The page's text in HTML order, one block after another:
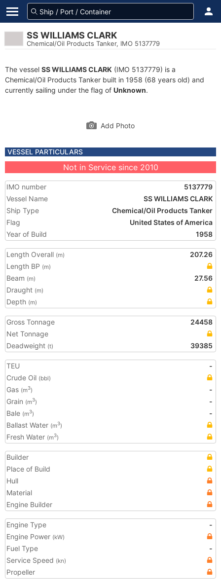
SS WILLIAMS CLARK
Chemical/Oil Products Tanker, IMO 5137779
The vessel SS WILLIAMS CLARK (IMO 5137779) is a
Chemical/Oil Products Tanker built in 1958 (68 years old) and
currently sailing under the flag of Unknown.
Add Photo
VESSEL PARTICULARS
Not in Service since 2010
IMO number
5137779
Vessel Name
SS WILLIAMS CLARK
Ship Type
Chemical/Oil Products Tanker
Flag
United States of America
Year of Build
1958
Length Overall (m)
207.26
Length BP (m)
Beam (m)
27.56
Draught (m)
Depth (m)
Gross Tonnage
24458
Net Tonnage
Deadweight (t) 39385
TEU
-
Crude Oil (bbl)
Gas (m3)
-
Grain (m3)
-
Bale (m3)
-
Ballast Water (m3)
Fresh Water (m3)
Builder
Place of Build
Hull
Material
Engine Builder
Engine Type
-
Engine Power (kW)
Fuel Type
-
Service Speed (kn)
Propeller